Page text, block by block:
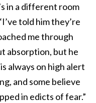
in a different room
told him they’re
me through
absorption, but he
always on high alert
and some believe
in edicts of fear.”